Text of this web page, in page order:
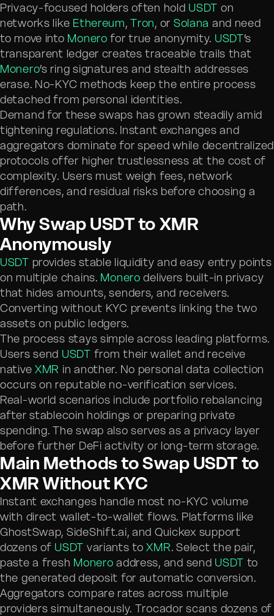
Privacy-focused holders often hold USDT on
networks like Ethereum,Tron, or Solana and need
to move into Monero for true anonymity. USDT’s
transparent ledger creates traceable trails that
Monero’s ring signatures and stealth addresses
erase. No-KYC methods keep the entire process
detached from personal identities.
Demand for these swaps has grown steadily amid
tightening regulations. Instant exchanges and
aggregators dominate for speed while decentralized
protocols offer higher trustlessness at the cost of
complexity. Users must weigh fees, network
differences, and residual risks before choosing a
path.
Why Swap USDT to XMR
Anonymously
USDT provides stable liquidity and easy entry points
on multiple chains. Monero delivers built-in privacy
that hides amounts, senders, and receivers.
Converting without KYC prevents linking the two
assets on public ledgers.
The process stays simple across leading platforms.
Users send USDT from their wallet and receive
nativeXMR in another. No personal data collection
occurs on reputable no-verification services.
Real-world scenarios include portfolio rebalancing
after stablecoin holdings or preparing private
spending. The swap also serves as a privacy layer
before further DeFi activity or long-term storage.
Main Methods to Swap USDT to
XMR Without KYC
Instant exchanges handle most no-KYC volume
with direct wallet-to-wallet flows. Platforms like
GhostSwap, SideShift.ai, and Quickex support
dozens of USDT variants toXMR. Select the pair,
paste a fresh Monero address, and send USDT to
the generated deposit for automatic conversion.
Aggregators compare rates across multiple
providers simultaneously. Trocador scans dozens of